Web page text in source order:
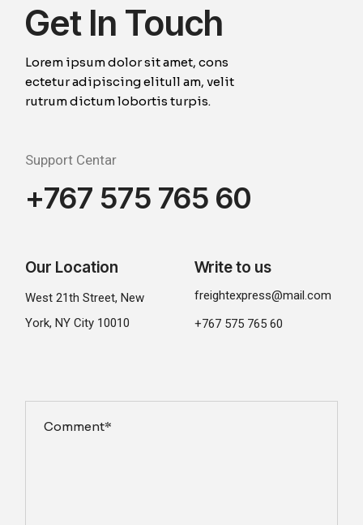
Get In Touch
Lorem ipsum dolor sit amet, cons
ectetur adipiscing elitull am, velit
rutrum dictum lobortis turpis.
Support Centar
+767 575 765 60
Our Location
West 21th Street, New
York, NY City 10010
Write to us
freightexpress@mail.com
+767 575 765 60